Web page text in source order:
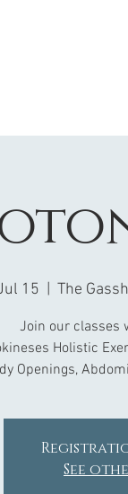
15 The
Join our classes
Holistic
Openings,
See